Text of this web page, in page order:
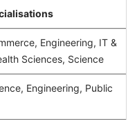
Engineering, IT &
Sciences, Science
Engineering, Public